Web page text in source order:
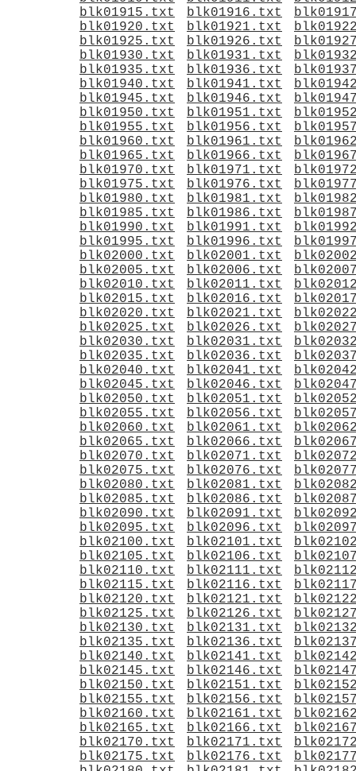
blk01915.txt
blk01916.txt
blk01920.txt
blk01921.txt
blk01925.txt
blk01926.txt
blk01930.txt
blk01931.txt
blk01935.txt
blk01936.txt
blk01940.txt
blk01941.txt
blk01945.txt
blk01946.txt
blk01950.txt
blk01951.txt
blk01955.txt
blk01956.txt
blk01960.txt
blk01961.txt
blk01965.txt
blk01966.txt
blk01970.txt
blk01971.txt
blk01975.txt
blk01976.txt
blk01980.txt
blk01981.txt
blk01985.txt
blk01986.txt
blk01990.txt
blk01991.txt
blk01995.txt
blk01996.txt
blk02000.txt
blk02001.txt
blk02005.txt
blk02006.txt
blk02010.txt
blk02011.txt
blk02015.txt
blk02016.txt
blk02020.txt
blk02021.txt
blk02025.txt
blk02026.txt
blk02030.txt
blk02031.txt
blk02035.txt
blk02036.txt
blk02040.txt
blk02041.txt
blk02045.txt
blk02046.txt
blk02050.txt
blk02051.txt
blk02055.txt
blk02056.txt
blk02060.txt
blk02061.txt
blk02065.txt
blk02066.txt
blk02070.txt
blk02071.txt
blk02075.txt
blk02076.txt
blk02080.txt
blk02081.txt
blk02085.txt
blk02086.txt
blk02090.txt
blk02091.txt
blk02095.txt
blk02096.txt
blk02100.txt
blk02101.txt
blk02105.txt
blk02106.txt
blk02110.txt
blk02111.txt
blk02115.txt
blk02116.txt
blk02120.txt
blk02121.txt
blk02125.txt
blk02126.txt
blk02130.txt
blk02131.txt
blk02135.txt
blk02136.txt
blk02140.txt
blk02141.txt
blk02145.txt
blk02146.txt
blk02150.txt
blk02151.txt
blk02155.txt
blk02156.txt
blk02160.txt
blk02161.txt
blk02165.txt
blk02166.txt
blk02170.txt
blk02171.txt
blk02175.txt
blk02176.txt